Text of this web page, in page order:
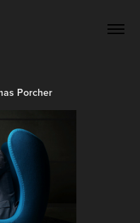
Porcher